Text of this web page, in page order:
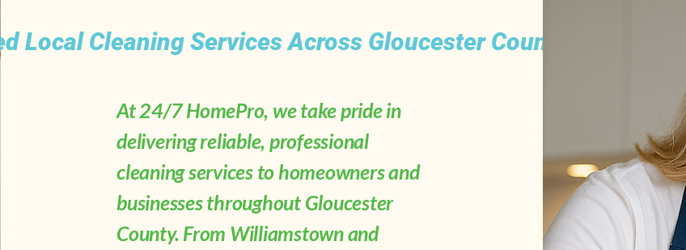
Local Cleaning Services Across Gloucester County, NJ
At 24/7 HomePro, we take pride in
delivering reliable, professional
cleaning services to homeowners and
businesses throughout Gloucester
County. From Williamstown and